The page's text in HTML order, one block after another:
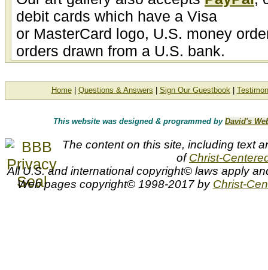
debit cards which have a Visa
or MasterCard logo, U.S. money
orders drawn from a U.S. bank.
Home| Questions & Answers Sign Our Guestbook|
This website was designed & programmed by David's
The content on this site, including text
ofChrist-
All U.S. and international copyright© laws apply
Web pages copyright© 1998-2017 by Christ-